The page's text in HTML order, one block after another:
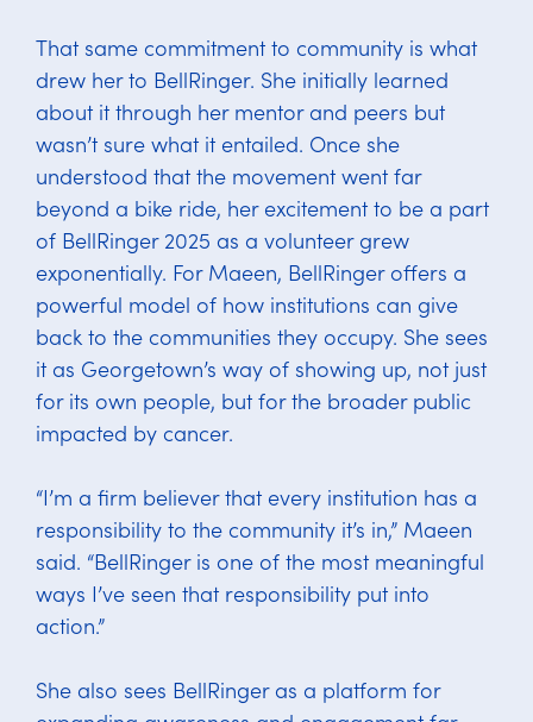
That same commitment to community is what
drew her to BellRinger. She initially learned
about it through her mentor and peers but
wasn’t sure what it entailed. Once she
understood that the movement went far
beyond a bike ride, her excitement to be a part
of BellRinger 2025 as a volunteer grew
exponentially. For Maeen, BellRinger offers a
powerful model of how institutions can give
back to the communities they occupy. She sees
it as Georgetown’s way of showing up, not just
for its own people, but for the broader public
impacted by cancer.
“I’m a firm believer that every institution has a
responsibility to the community it’s in,” Maeen
said. “BellRinger is one of the most meaningful
ways I’ve seen that responsibility put into
action.”
She also sees BellRinger as a platform for